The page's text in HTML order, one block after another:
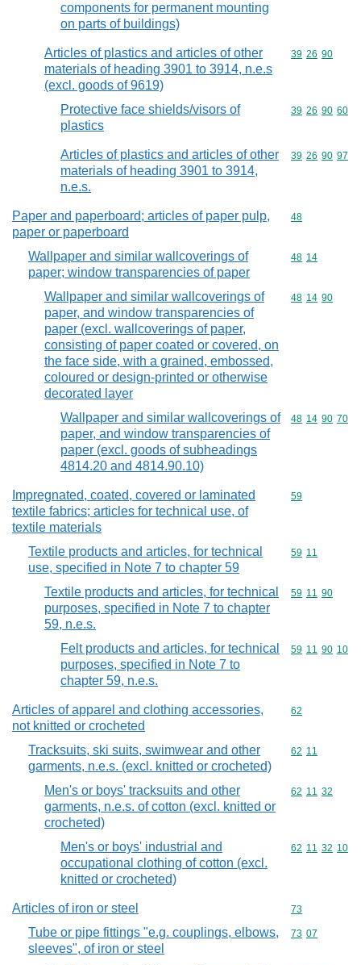
components for permanent mounting
on parts of buildings)
Articles of plastics and articles of other
materials of heading 3901 to 3914, n.e.s
(excl. goods of 9619)
Commodity
39 26 90
Protective face shields/visors of
plastics
Commodity
39 26 90 60
Articles of plastics and articles of other
materials of heading 3901 to 3914,
n.e.s.
Commodity
39 26 90 97
Paper and paperboard; articles of paper pulp,
paper or paperboard
Commodity
48
Wallpaper and similar wallcoverings of
paper; window transparencies of paper
Commodity
48 14
Wallpaper and similar wallcoverings of
paper, and window transparencies of
paper (excl. wallcoverings of paper,
consisting of paper coated or covered, on
the face side, with a grained, embossed,
coloured or design-printed or otherwise
decorated layer
Commodity
48 14 90
Wallpaper and similar wallcoverings of
paper, and window transparencies of
paper (excl. goods of subheadings
4814.20 and 4814.90.10)
Commodity
48 14 90 70
Impregnated, coated, covered or laminated
textile fabrics; articles for technical use, of
textile materials
Commodity
59
Textile products and articles, for technical
use, specified in Note 7 to chapter 59
Commodity
59 11
Textile products and articles, for technical
purposes, specified in Note 7 to chapter
59, n.e.s.
Commodity
59 11 90
Felt products and articles, for technical
purposes, specified in Note 7 to
chapter 59, n.e.s.
Commodity
59 11 90 10
Articles of apparel and clothing accessories,
not knitted or crocheted
Commodity
62
Tracksuits, ski suits, swimwear and other
garments, n.e.s. (excl. knitted or crocheted)
Commodity
62 11
Men's or boys' tracksuits and other
garments, n.e.s. of cotton (excl. knitted or
crocheted)
Commodity
62 11 32
Men's or boys' industrial and
occupational clothing of cotton (excl.
knitted or crocheted)
Commodity
62 11 32 10
Articles of iron or steel Commodity
73
Tube or pipe fittings "e.g. couplings, elbows,
sleeves", of iron or steel
Commodity
73 07